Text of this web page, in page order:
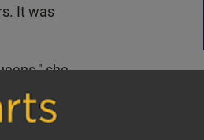
It was
she
on without